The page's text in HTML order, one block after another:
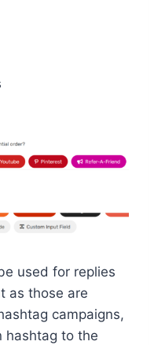
used for replies
as those are
campaigns,
hashtag to the